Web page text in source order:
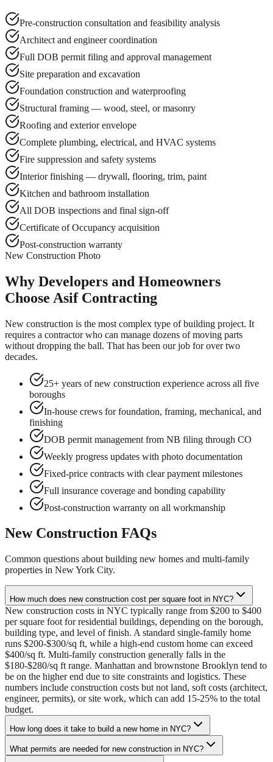
Pre-construction consultation and feasibility analysis
Architect and engineer coordination
Full DOB permit filing and approval management
Site preparation and excavation
Foundation construction and waterproofing
Structural framing — wood, steel, or masonry
Roofing and exterior envelope
Complete plumbing, electrical, and HVAC systems
Fire suppression and safety systems
Interior finishing — drywall, flooring, trim, paint
Kitchen and bathroom installation
All DOB inspections and final sign-off
Certificate of Occupancy acquisition
Post-construction warranty
New Construction Photo
Why Developers and Homeowners
Choose Asif Contracting
New construction is the most complex type of building project. It
requires a contractor who can manage dozens of moving parts
without dropping the ball. That has been our job for over two
decades.
25+ years of new construction experience across all five
boroughs
In-house crews for foundation, framing, mechanical, and
finishing
DOB permit management from NB filing through CO
Weekly progress updates with photo documentation
Fixed-price contracts with clear payment milestones
Full insurance coverage and bonding capability
Post-construction warranty on all workmanship
New Construction FAQs
Common questions about building new homes and multi-family
properties in New York City.
How much does new construction cost per square foot in NYC?
New construction costs in NYC typically range from $200 to $400
per square foot for residential buildings, depending on the borough,
building type, and level of finish. A standard single-family home
runs $200-$300/sq ft, while a high-end custom home can exceed
$400/sq ft. Multi-family construction generally falls in the
$180-$280/sq ft range. Manhattan and brownstone Brooklyn tend to
be on the higher end due to site constraints and logistics. These
numbers include construction costs but not land, soft costs (architect,
engineer, permits), or site work, which can add 15-25% to the total
budget.
How long does it take to build a new home in NYC?
What permits are needed for new construction in NYC?